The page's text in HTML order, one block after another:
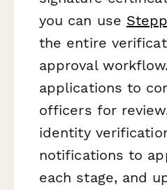
you can use
the entire
approval
applications to
officers for
identity
notifications to
each stage, and